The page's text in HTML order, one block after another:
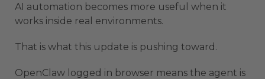
AI automation becomes more useful when it
works inside real environments.
That is what this update is pushing toward.
OpenClaw logged in browser means the agent is